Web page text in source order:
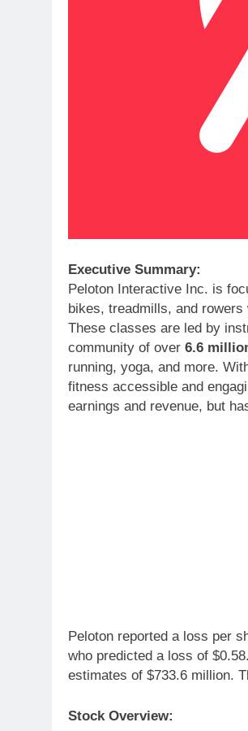
Executive Summary:
Peloton Interactive Inc. is
bikes, treadmills, and
These classes are led by
community of over 6.6
running, yoga, and more.
fitness accessible and
earnings and revenue, but
Peloton reported a loss per
who predicted a loss of $0.58.
estimates of $733.6 million.
Stock Overview: